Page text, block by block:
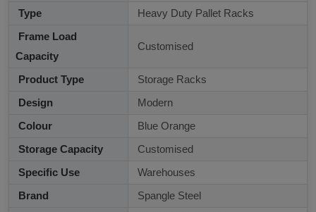
Type
Heavy Duty Pallet Racks
Frame Load
Capacity
Customised
Product Type
Storage Racks
Design
Modern
Colour
Blue Orange
Storage Capacity
Customised
Specific Use
Warehouses
Brand
Spangle Steel